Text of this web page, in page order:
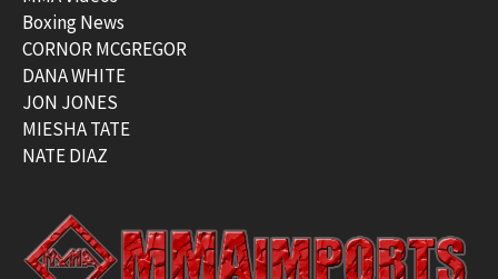
Boxing News
CORNOR MCGREGOR
DANA WHITE
JON JONES
MIESHA TATE
NATE DIAZ